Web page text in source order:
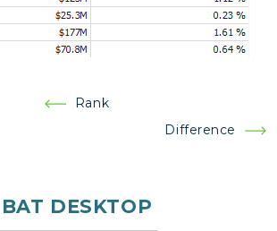
Rank
Difference
BAT DESKTOP